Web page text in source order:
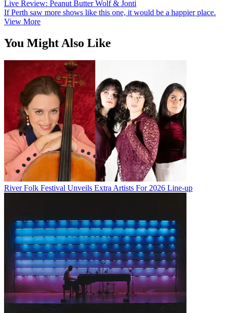
Live Review: Peanut Butter Wolf & Jonti
If Perth saw more shows like this one, it would be a happier place.
View More
You Might Also Like
River Folk Festival Unveils Extra Artists For 2026 Line-up